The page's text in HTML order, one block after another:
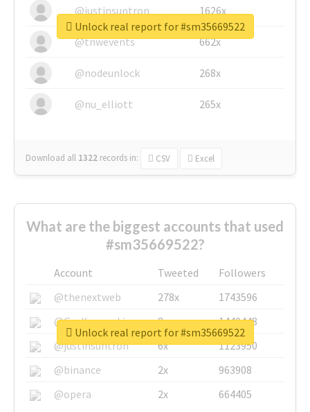
@justinsuntron 1626x
@tnwevents 662x
@nodeunlock 268x
@nu_elliott 265x
Download all 1322 records in: CSV Excel
Unlock real report for #sm35669522
What are the biggest accounts that used
#sm35669522?
Account Tweeted
Followers
@thenextweb
278x
1743596
@GuyKawasaki
8x
1440448
@justinsuntron
6x
1123950
@binance
2x
963908
@opera
2x 664405
Unlock real report for #sm35669522